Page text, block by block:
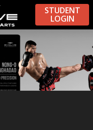
STUDENT
LOGIN